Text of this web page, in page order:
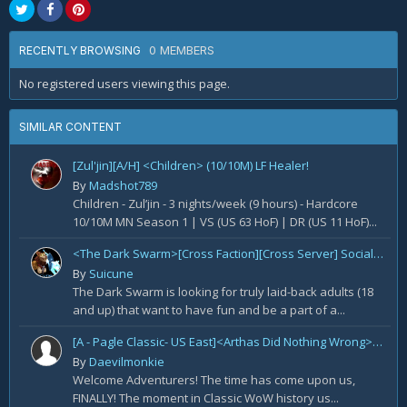
RECENTLY BROWSING 0 MEMBERS
No registered users viewing this page.
SIMILAR CONTENT
[Zul'jin][A/H] <Children> (10/10M) LF Healer!
ByMadshot789
Children - Zul’jin - 3 nights/week (9 hours) - Hardcore
10/10M MN Season 1 | VS (US 63 HoF) | DR (US 11 HoF)...
<The Dark Swarm>[Cross Faction][Cross Server] Social/Casual/18+ ~ Recreational Alt-o-holics looking to CHILL
By Suicune
The Dark Swarm is looking for truly laid-back adults (18
and up) that want to have fun and be a part of a...
[A - Pagle Classic- US East]<Arthas Did Nothing Wrong> WotLK prog[Core 10m team and entire B team]
ByDaevilmonkie
Welcome Adventurers! The time has come upon us,
FINALLY! The moment in Classic WoW history us...